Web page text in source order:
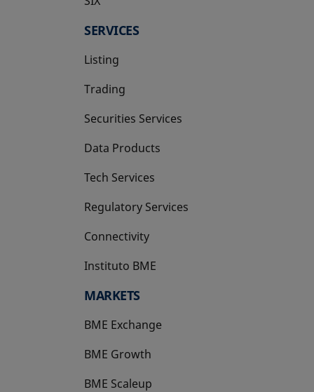
SERVICES
Listing
Trading
Securities Services
Data Products
Tech Services
Regulatory Services
Connectivity
Instituto BME
opens in a new tab
MARKETS
BME Exchange
BME Growth
opens in a new tab
BME Scaleup
opens in a new tab